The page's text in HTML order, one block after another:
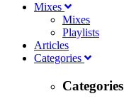
Mixes
Mixes
Playlists
Articles
Categories
Categories